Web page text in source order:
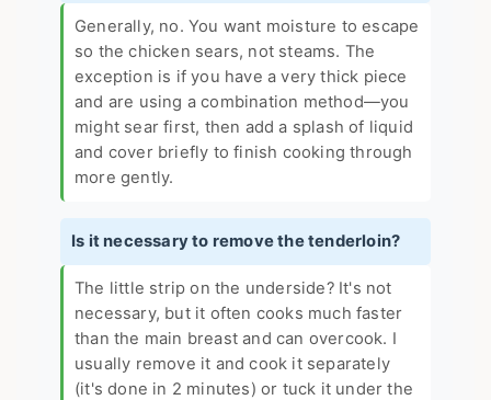
Generally, no. You want moisture to escape
so the chicken sears, not steams. The
exception is if you have a very thick piece
and are using a combination method—you
might sear first, then add a splash of liquid
and cover briefly to finish cooking through
more gently.
Is it necessary to remove the tenderloin?
The little strip on the underside? It's not
necessary, but it often cooks much faster
than the main breast and can overcook. I
usually remove it and cook it separately
(it's done in 2 minutes) or tuck it under the